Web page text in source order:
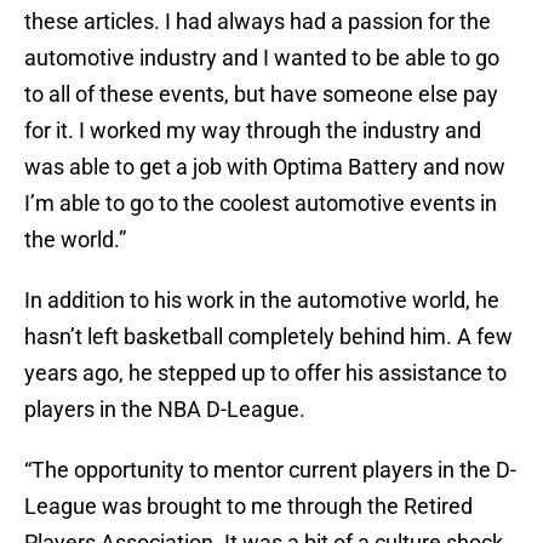
these articles. I had always had a passion for the
automotive industry and I wanted to be able to go
to all of these events, but have someone else pay
for it. I worked my way through the industry and
was able to get a job with Optima Battery and now
I’m able to go to the coolest automotive events in
the world.”
In addition to his work in the automotive world, he
hasn’t left basketball completely behind him. A few
years ago, he stepped up to offer his assistance to
players in the NBA D-League.
“The opportunity to mentor current players in the D-
League was brought to me through the Retired